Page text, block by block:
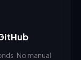
No manual